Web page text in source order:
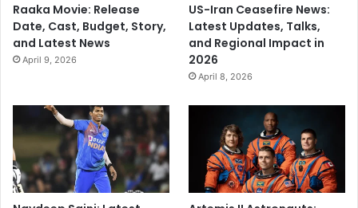
Raaka Movie: Release
Date, Cast, Budget, Story,
and Latest News
April 9, 2026
US-Iran Ceasefire News:
Latest Updates, Talks,
and Regional Impact in
2026
April 8, 2026